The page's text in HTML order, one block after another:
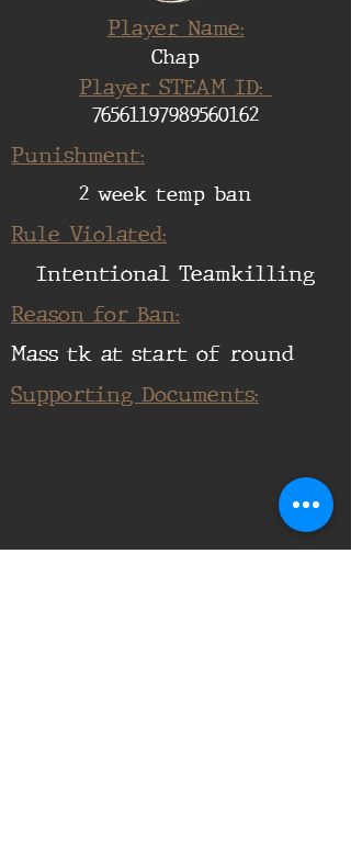
Player Name:
Chap
Player STEAM ID:
76561197989560162
Punishment:
2 week temp ban
Rule Violated:
Intentional Teamkilling
Reason for Ban:
Mass tk at start of round
Supporting Documents: